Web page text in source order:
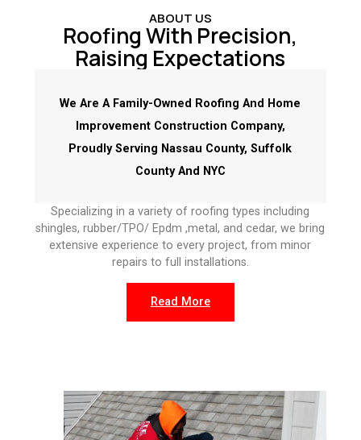
ABOUT US
Roofing With Precision,
Raising Expectations
We Are A Family-Owned Roofing And Home
Improvement Construction Company,
Proudly Serving Nassau County, Suffolk
County And NYC
Specializing in a variety of roofing types including
shingles, rubber/TPO/ Epdm ,metal, and cedar, we bring
extensive experience to every project, from minor
repairs to full installations.
Read More